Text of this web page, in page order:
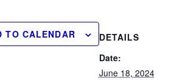
TO CALENDAR
DETAILS
Date:
June 18, 2024